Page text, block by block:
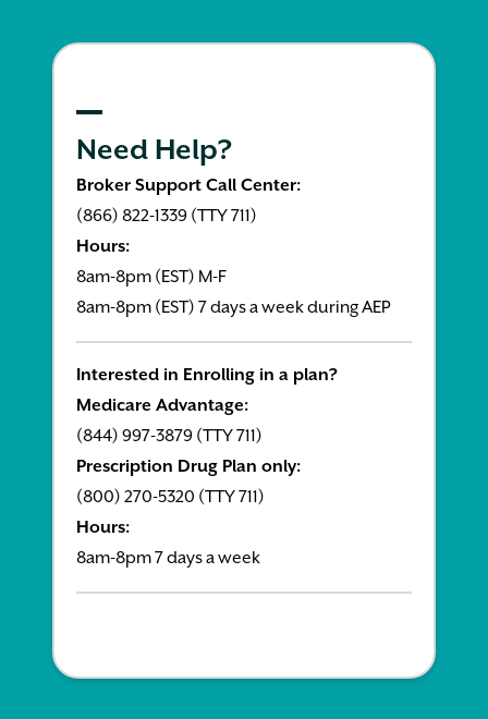
Need Help?
Broker Support Call Center:
(866) 822-1339 (TTY 711)
Hours:
8am-8pm (EST) M-F
8am-8pm (EST) 7 days a week during AEP
Interested in Enrolling in a plan?
Medicare Advantage:
(844) 997-3879 (TTY 711)
Prescription Drug Plan only:
(800) 270-5320 (TTY 711)
Hours:
8am-8pm 7 days a week